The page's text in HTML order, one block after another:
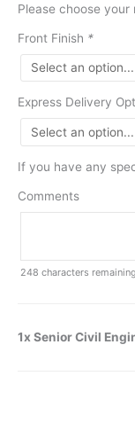
Please choose your
Front Finish *
Express Delivery
If you have any
Comments
248 characters remaining
1x Senior Civil